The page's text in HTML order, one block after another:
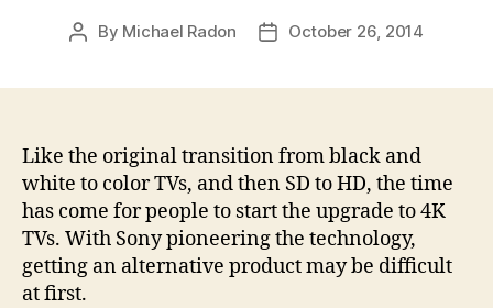
Post
By Michael Radon
PostOctober 26, 2014
Like the original transition from black and
white to color TVs, and then SD to HD, the time
has come for people to start the upgrade to 4K
TVs. With Sony pioneering the technology,
getting an alternative product may be difficult
at first.